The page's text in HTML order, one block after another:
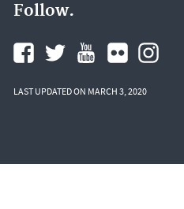
Follow.
LAST UPDATED ON MARCH 3, 2020